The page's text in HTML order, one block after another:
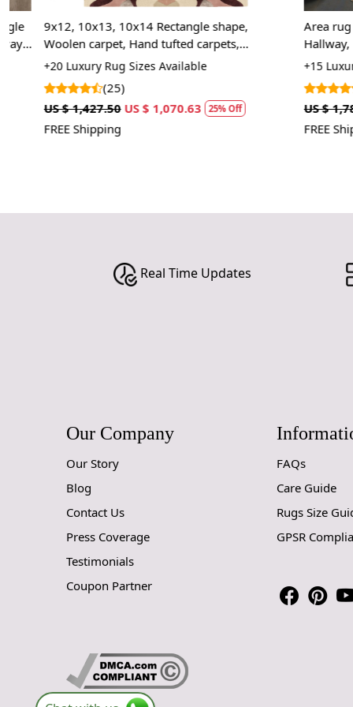
9x12, 10x13, 10x14 Rectangle shape,
Woolen carpet, Hand tufted carpets,
Geometric area rug, Rugs for Bed, Living,
Kids, room, 6x9, 6x8
+20 Luxury Rug Sizes Available
(25)
US $ 1,427.50 US $ 1,070.63 25% Off
FREE Shipping
Area rug
Hallway,
Hand woven
+15 Luxury
(8)
US $ 1,785.00
FREE Shipping
Real Time Updates
Our Company
Our Story
Blog
Contact Us
Press Coverage
Testimonials
Coupon Partner
FAQs
Care Guide
Rugs Size
GPSR